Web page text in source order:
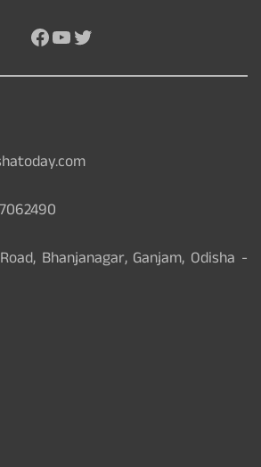
Facebook
YouTube
Twitter
Bhanjanagar, Ganjam, Odisha -